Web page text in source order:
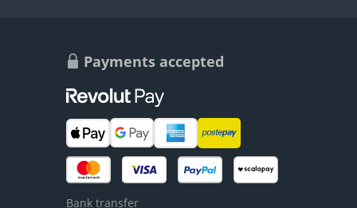
Payments accepted
Bank transfer